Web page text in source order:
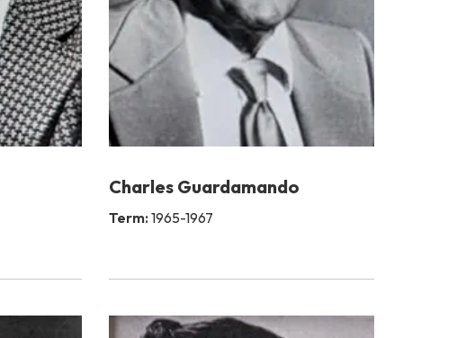
Charles Guardamando
Term: 1965-1967